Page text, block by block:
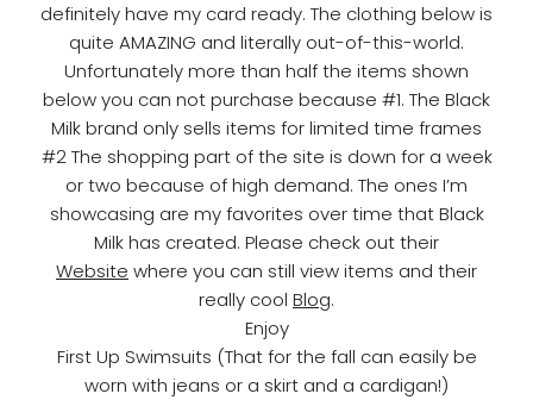
definitely have my card ready. The clothing below is
quite AMAZING and literally out-of-this-world.
Unfortunately more than half the items shown
below you can not purchase because #1. The Black
Milk brand only sells items for limited time frames
#2 The shopping part of the site is down for a week
or two because of high demand. The ones I’m
showcasing are my favorites over time that Black
Milk has created. Please check out their
Website where you can still view items and their
really cool Blog.
Enjoy
First Up Swimsuits (That for the fall can easily be
worn with jeans or a skirt and a cardigan!)